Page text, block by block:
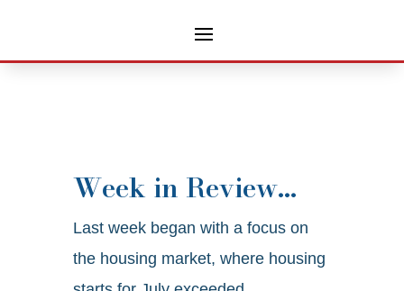
Week in Review…
Last week began with a focus on
the housing market, where housing